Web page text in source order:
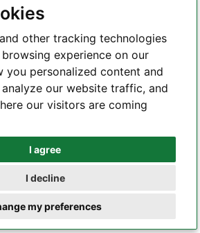
other tracking technologies
experience on our
you personalized content and
our website traffic, and
our visitors are coming
I agree
I decline
my preferences